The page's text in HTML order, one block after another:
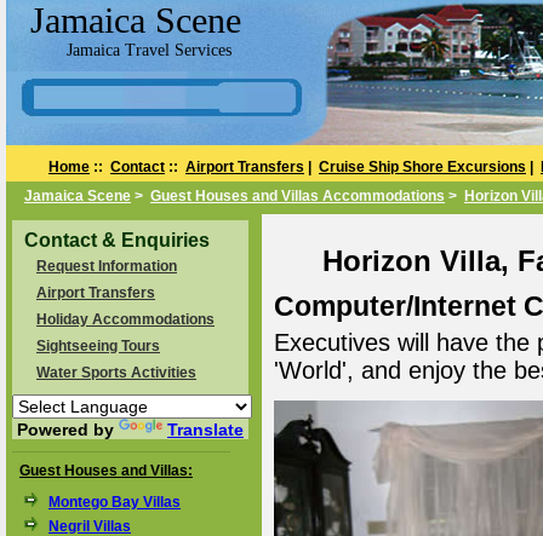
Jamaica Scene
Jamaica Travel Services
Home :: Contact :: Airport Transfers Cruise Ship Shore Excursions
Jamaica Scene > Guest Houses and Villas Accommodations > Horizon
Contact & Enquiries
Request Information
Airport Transfers
Holiday Accommodations
Sightseeing Tours
Water Sports Activities
Powered by Translate
Guest Houses and Villas:
Montego Bay Villas
Negril Villas
Horizon Villa,
Computer/Internet
Executives will have the
'World', and enjoy the